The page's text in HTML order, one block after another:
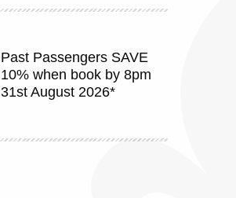
Past Passengers SAVE
10% when book by 8pm
31st August 2026*